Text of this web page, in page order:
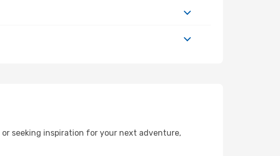
seeking inspiration for your next adventure,